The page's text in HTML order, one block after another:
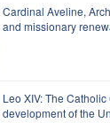
Cardinal Aveline,
and missionary
Leo XIV: The
development of the